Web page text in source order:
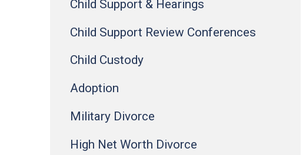
Child Support & Hearings
Child Support Review Conferences
Child Custody
Adoption
Military Divorce
High Net Worth Divorce